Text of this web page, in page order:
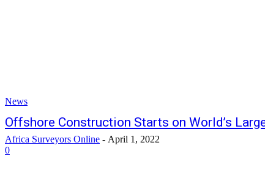
News
Offshore Construction Starts on World’s
Africa Surveyors Online - April 1, 2022
0